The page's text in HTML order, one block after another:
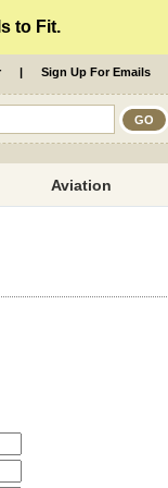
to Fit.
| Sign Up For Emails
Aviation